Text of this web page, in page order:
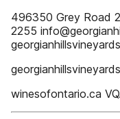
496350 Grey Road
2255
winesofontario.ca